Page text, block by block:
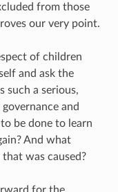
from those
our very point.
of children
and ask the
such a serious,
and
be done to learn
And what
was caused?